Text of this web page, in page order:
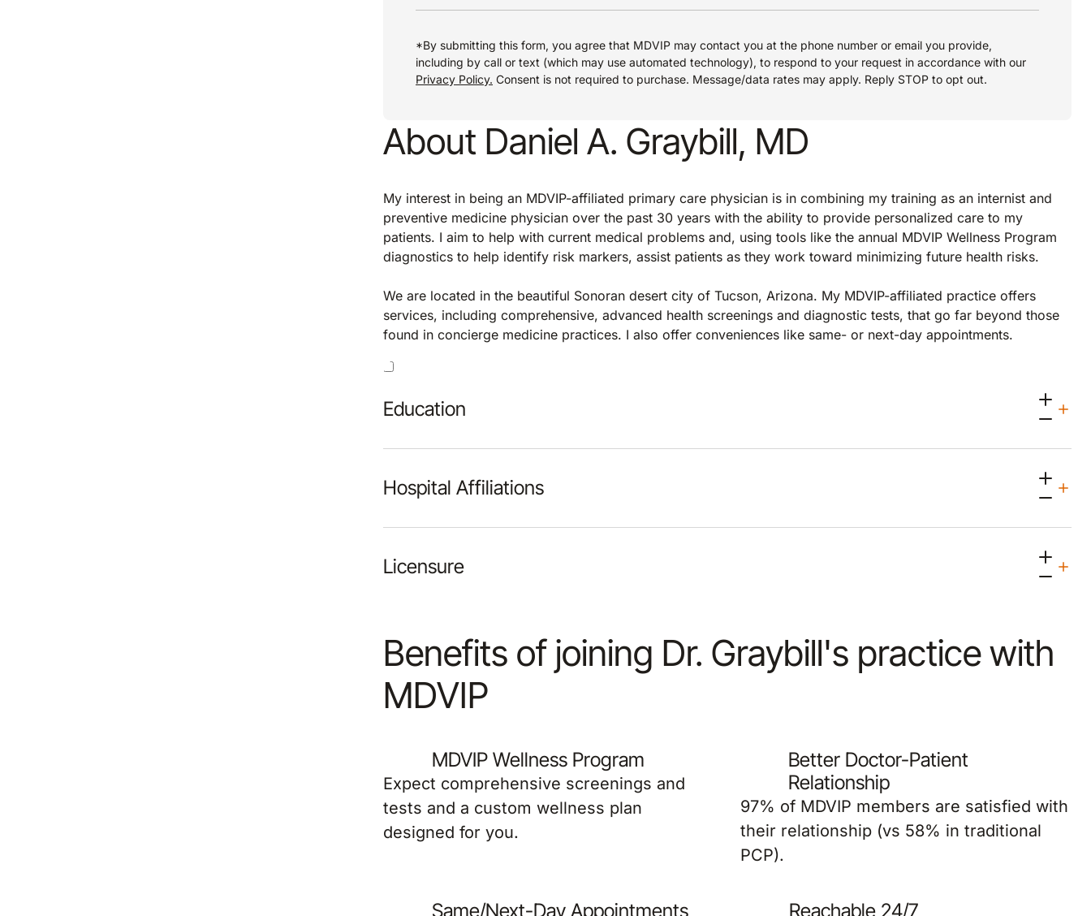
including by call or text (which may use automated technology), to respond to your request in accordance with our
Privacy Policy.Consent is not required to purchase. Message/data rates may apply. Reply STOP to opt out.
About Daniel A. Graybill, MD
My interest in being an MDVIP-affiliated primary care physician is in combining my training as an internist and
preventive medicine physician over the past 30 years with the ability to provide personalized care to my
patients. I aim to help with current medical problems and, using tools like the annual MDVIP Wellness Program
diagnostics to help identify risk markers, assist patients as they work toward minimizing future health risks.
We are located in the beautiful Sonoran desert city of Tucson, Arizona. My MDVIP-affiliated practice offers
services, including comprehensive, advanced health screenings and diagnostic tests, that go far beyond those
found in concierge medicine practices. I also offer conveniences like same- or next-day appointments.
Education
Hospital Affiliations
Licensure
Benefits of joining Dr. Graybill's practice with
MDVIP
MDVIP Wellness Program
Expect comprehensive screenings and
tests and a custom wellness plan
designed for you.
Better Doctor-Patient
Relationship
97% of MDVIP members are satisfied with
their relationship (vs 58% in traditional
PCP).
Same/Next-Day Appointments Reachable 24/7